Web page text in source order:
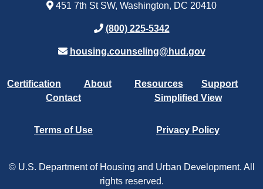
451 7th St SW, Washington, DC 20410
(800) 225-5342
housing.counseling@hud.gov
Certification About Resources
Support
Contact
Simplified View
Terms of Use Privacy Policy
© U.S. Department of Housing and Urban Development. All
rights reserved.